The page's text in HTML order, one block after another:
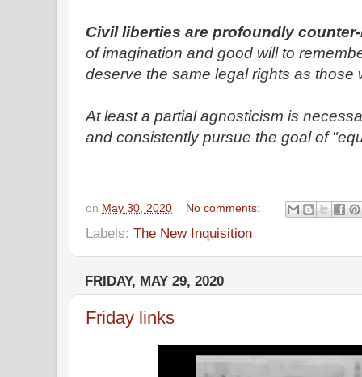
Civil liberties are profoundly
of imagination and good will to
deserve the same legal rights as those
At least a partial agnosticism is
and consistently pursue the goal of
on May 30, 2020 No comments:
Labels: The New Inquisition
FRIDAY, MAY 29, 2020
Friday links